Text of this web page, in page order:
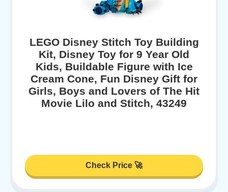
LEGO Disney Stitch Toy Building
Kit, Disney Toy for 9 Year Old
Kids, Buildable Figure with Ice
Cream Cone, Fun Disney Gift for
Girls, Boys and Lovers of The Hit
Movie Lilo and Stitch, 43249
Check Price 🚀